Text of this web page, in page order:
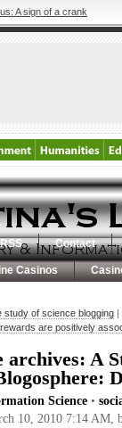
A sign of a crank
RSS Contact
Casinos
study of science blogging |
are positively
archives: A
Science •
10, 2010 7:14 AM,